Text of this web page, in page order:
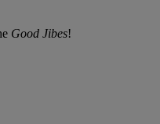
Good Jibes!